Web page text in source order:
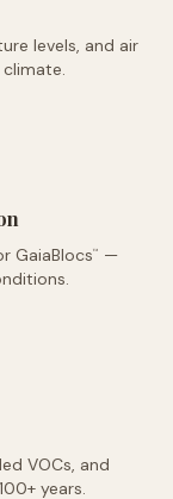
levels, and air
GaiaBlocs™
—
VOCs, and
years.